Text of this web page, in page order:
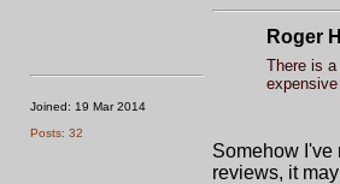
Joined: 19 Mar 2014
Posts: 32
Roger
There is a
Somehow I've
reviews, it